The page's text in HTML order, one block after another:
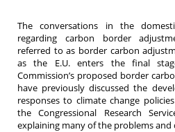
The conversations in the
regarding carbon border
referred to as border carbon
as the E.U. enters the final
Commission’s proposed border
have previously discussed the
responses to climate change policies
the Congressional Research
explaining many of the problems and